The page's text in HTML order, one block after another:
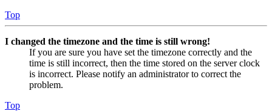
Top
I changed the timezone and the time is still wrong!
If you are sure you have set the timezone correctly and the
time is still incorrect, then the time stored on the server clock
is incorrect. Please notify an administrator to correct the
problem.
Top